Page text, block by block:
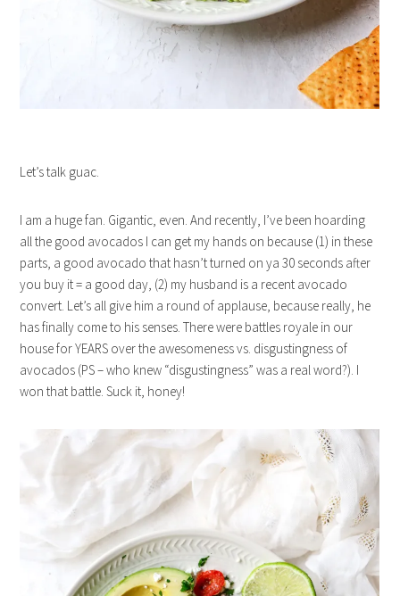
Let’s talk guac.
I am a huge fan. Gigantic, even. And recently, I’ve been hoarding
all the good avocados I can get my hands on because (1) in these
parts, a good avocado that hasn’t turned on ya 30 seconds after
you buy it = a good day, (2) my husband is a recent avocado
convert. Let’s all give him a round of applause, because really, he
has finally come to his senses. There were battles royale in our
house for YEARS over the awesomeness vs. disgustingness of
avocados (PS – who knew “disgustingness” was a real word?). I
won that battle. Suck it, honey!